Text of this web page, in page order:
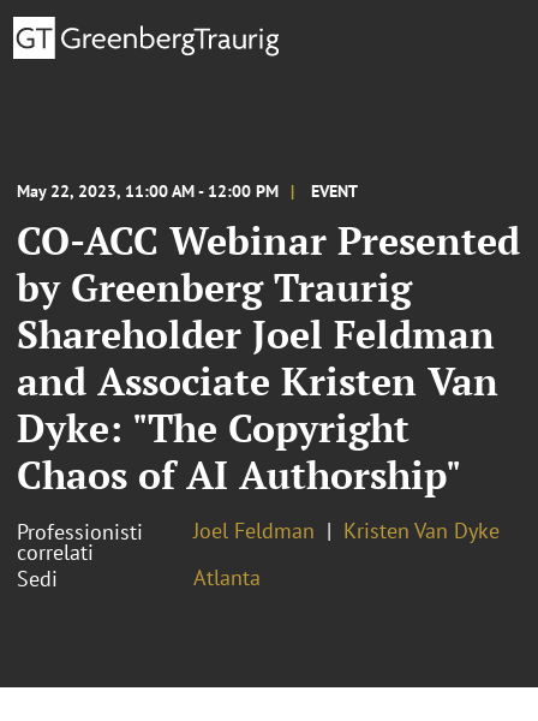
May 22, 2023, 11:00 AM - 12:00 PM EVENT
CO-ACC Webinar Presented
by Greenberg Traurig
Shareholder Joel Feldman
and Associate Kristen Van
Dyke: "The Copyright
Chaos of AI Authorship"
Professionisti
correlati
Joel Feldman
Kristen Van Dyke
Sedi
Atlanta